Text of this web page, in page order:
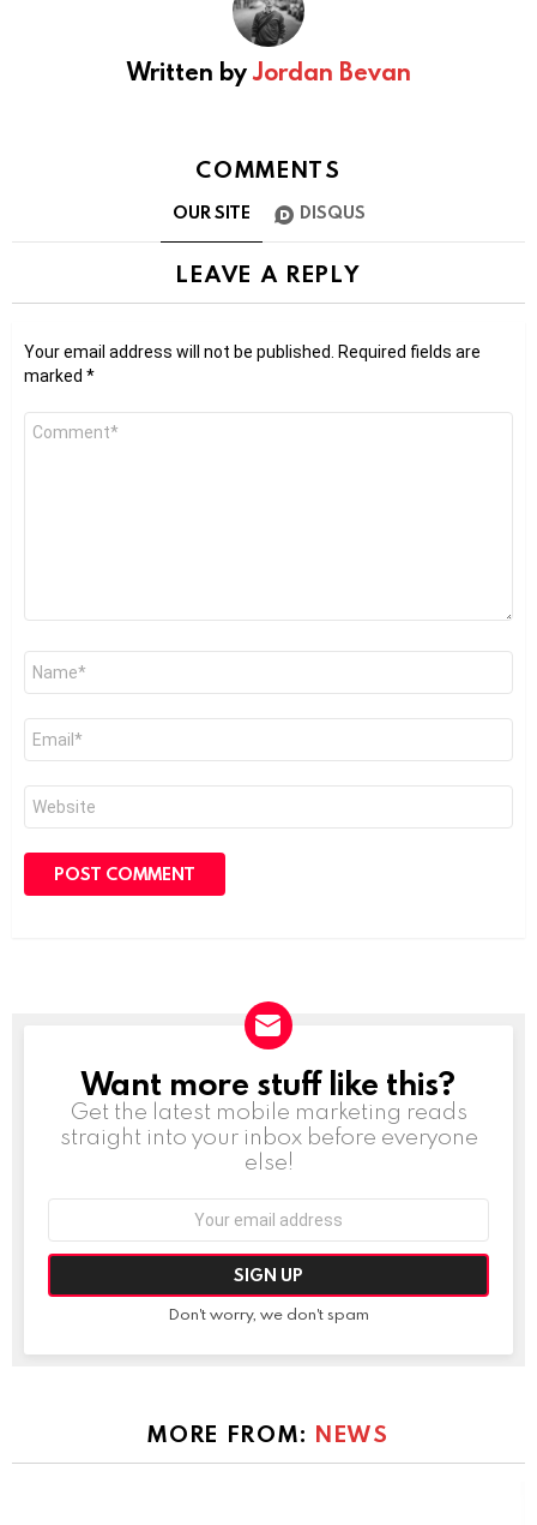
Written byJordan Bevan
COMMENTS
OUR SITE DISQUS
LEAVE A REPLY
Your email address will not be published. Required fields are
marked *
Comment
Name
Email
Website
NEWSLETTER
Want more stuff like this?
Get the latest mobile marketing reads
straight into your inbox before everyone
else!
Don't worry, we don't spam
MORE FROM: NEWS